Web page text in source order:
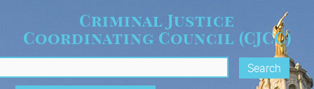
Skip to main content
Criminal Justice
Coordinating Council (CJCC)
form